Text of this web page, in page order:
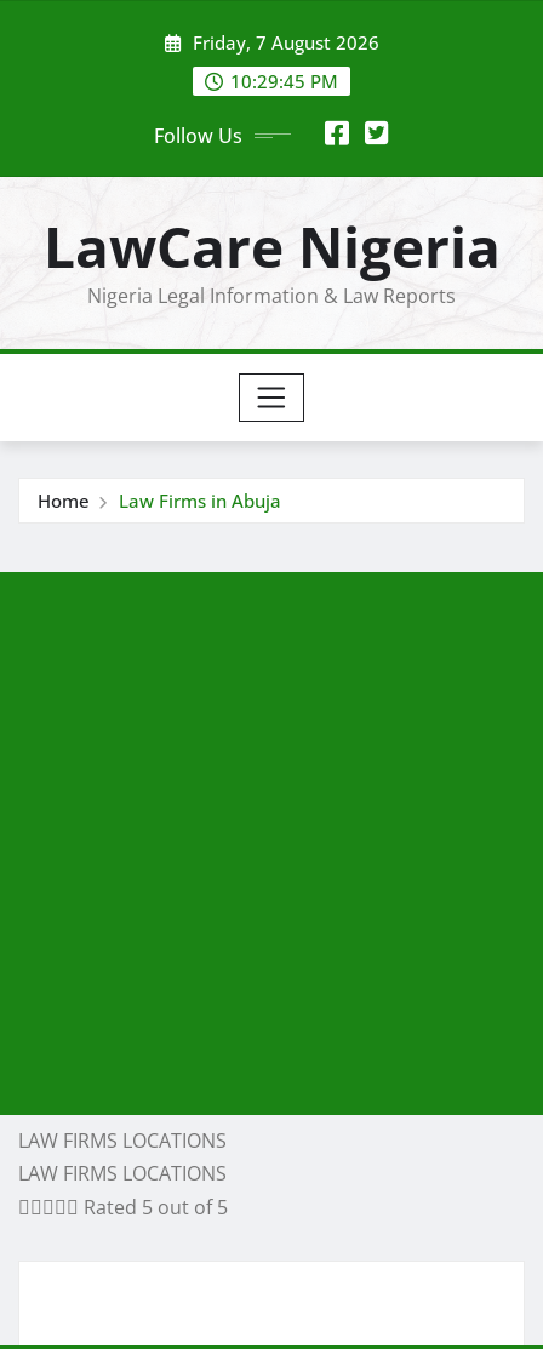
Friday, 7 August 2026
10:29:45 PM
Follow Us
LawCare Nigeria
Nigeria Legal Information & Law Reports
Home Law Firms in Abuja
LAW FIRMS LOCATIONS
LAW FIRMS LOCATIONS
 Rated 5 out of 5